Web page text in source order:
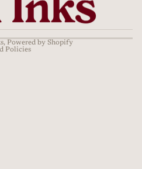
, Powered by Shopify
Policies